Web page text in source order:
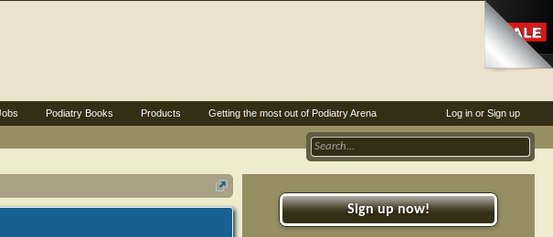
Sign up now!
Log in or Sign up
Podiatry Books Products Getting the most out of Podiatry Arena